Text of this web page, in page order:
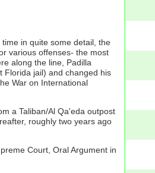
in quite some detail, the
various offenses- the most
along the line, Padilla
jail) and changed his
War on International
a Taliban/Al Qa'eda outpost
roughly two years ago
Court, Oral Argument in